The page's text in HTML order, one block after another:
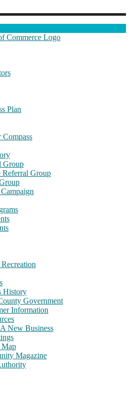
Plan
Group
Referral Group
History
Government
Information
New Business
Map
Magazine